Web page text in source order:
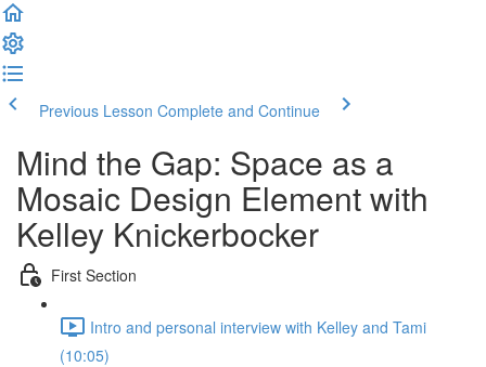
Previous Lesson Complete and Continue
Mind the Gap: Space as a
Mosaic Design Element with
Kelley Knickerbocker
First Section
Intro and personal interview with Kelley and Tami
(10:05)